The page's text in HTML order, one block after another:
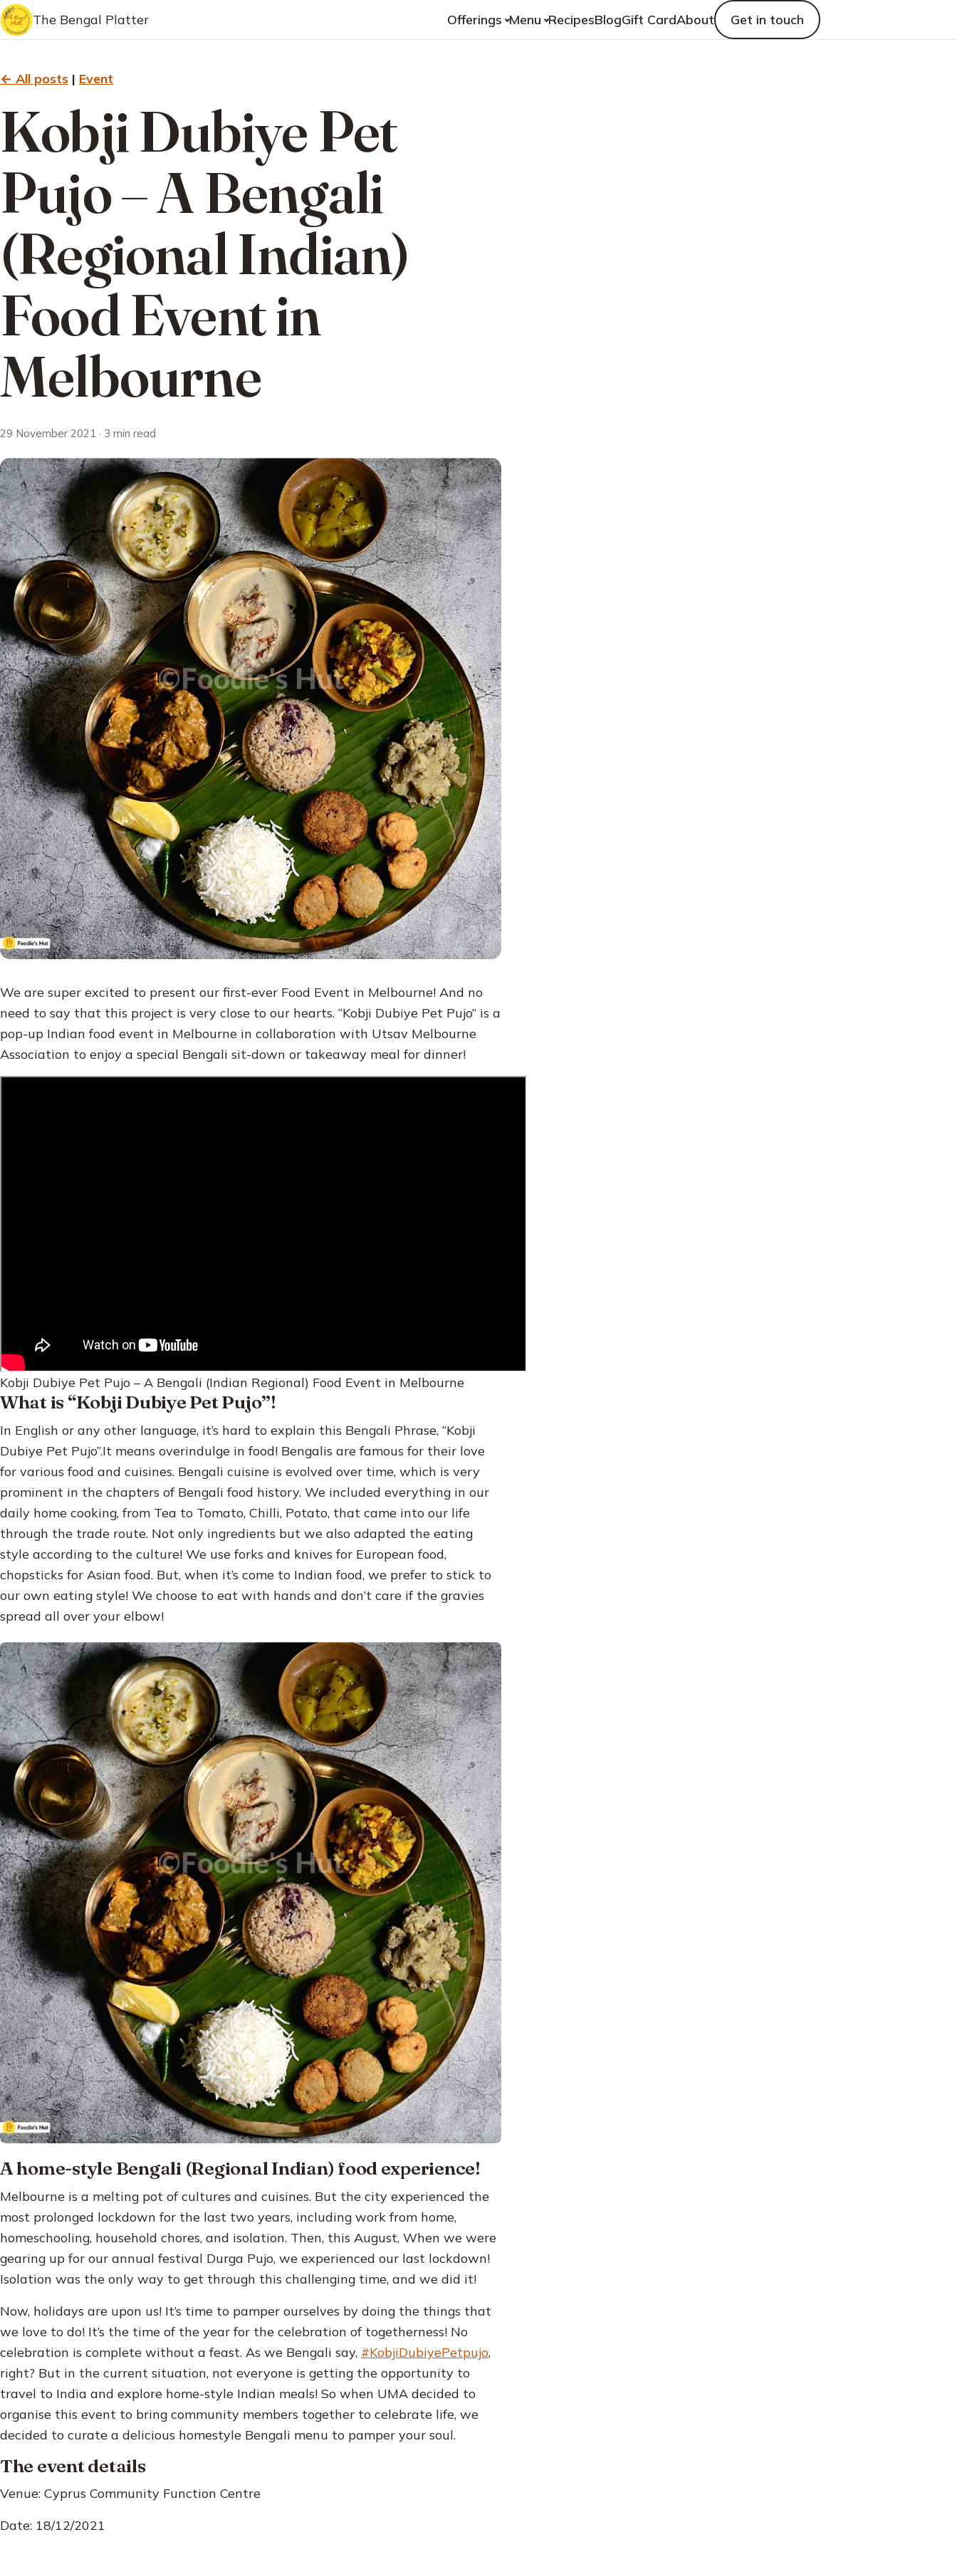
The Bengal Platter Offerings Menu RecipesBlogGift CardAbout Get in touch
← All posts | Event
Kobji Dubiye Pet
Pujo – A Bengali
(Regional Indian)
Food Event in
Melbourne
29 November 2021 · 3 min read
We are super excited to present our first-ever Food Event in Melbourne! And no
need to say that this project is very close to our hearts. “Kobji Dubiye Pet Pujo” is a
pop-up Indian food event in Melbourne in collaboration with Utsav Melbourne
Association to enjoy a special Bengali sit-down or takeaway meal for dinner!
Kobji Dubiye Pet Pujo – A Bengali (Indian Regional) Food Event in Melbourne
What is “Kobji Dubiye Pet Pujo”!
In English or any other language, it’s hard to explain this Bengali Phrase, “Kobji
Dubiye Pet Pujo”.It means overindulge in food! Bengalis are famous for their love
for various food and cuisines. Bengali cuisine is evolved over time, which is very
prominent in the chapters of Bengali food history. We included everything in our
daily home cooking, from Tea to Tomato, Chilli, Potato, that came into our life
through the trade route. Not only ingredients but we also adapted the eating
style according to the culture! We use forks and knives for European food,
chopsticks for Asian food. But, when it’s come to Indian food, we prefer to stick to
our own eating style! We choose to eat with hands and don’t care if the gravies
spread all over your elbow!
A home-style Bengali (Regional Indian) food experience!
Melbourne is a melting pot of cultures and cuisines. But the city experienced the
most prolonged lockdown for the last two years, including work from home,
homeschooling, household chores, and isolation. Then, this August, When we were
gearing up for our annual festival Durga Pujo, we experienced our last lockdown!
Isolation was the only way to get through this challenging time, and we did it!
Now, holidays are upon us! It’s time to pamper ourselves by doing the things that
we love to do! It’s the time of the year for the celebration of togetherness! No
celebration is complete without a feast. As we Bengali say, #KobjiDubiyePetpujo,
right? But in the current situation, not everyone is getting the opportunity to
travel to India and explore home-style Indian meals! So when UMA decided to
organise this event to bring community members together to celebrate life, we
decided to curate a delicious homestyle Bengali menu to pamper your soul.
The event details
Venue: Cyprus Community Function Centre
Date: 18/12/2021